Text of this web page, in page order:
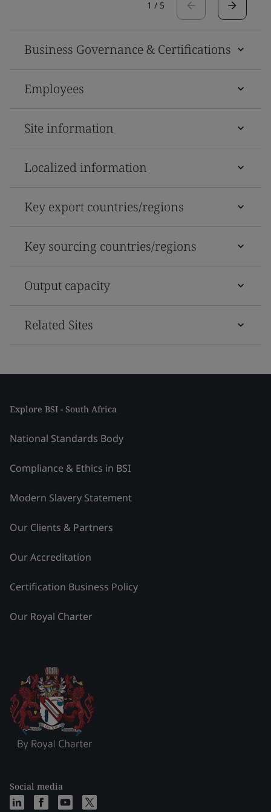
1 / 5
Business Governance & Certifications
Employees
Site information
Localized information
Key export countries/regions
Key sourcing countries/regions
Output capacity
Related Sites
Explore BSI - South Africa
National Standards Body
Compliance & Ethics in BSI
Modern Slavery Statement
Our Clients & Partners
Our Accreditation
Certification Business Policy
Our Royal Charter
Social media